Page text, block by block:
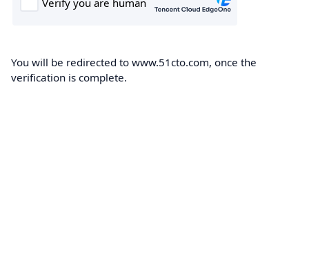
You will be redirected to www.51cto.com, once the
verification is complete.